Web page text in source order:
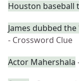
Houston baseball
James dubbed
- Crossword Clue
Actor Mahershala